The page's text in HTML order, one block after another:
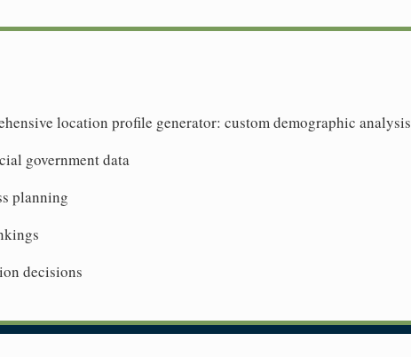
location profile generator: custom demographic analysis
government data
planning
decisions